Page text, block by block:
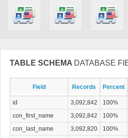
TABLE SCHEMA DATABASE
Field Records Percent
id 3,092,842 100%
con_first_name
3,092,842 100%
con_last_name
3,092,820 100%